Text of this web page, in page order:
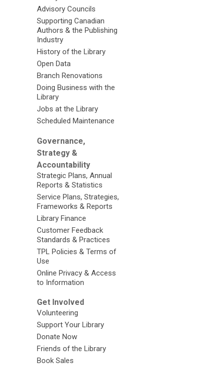
Advisory Councils
Supporting Canadian
Authors & the Publishing
Industry
History of the Library
Open Data
Branch Renovations
Doing Business with the
Library
Jobs at the Library
Scheduled Maintenance
Governance,
Strategy &
Accountability
Strategic Plans, Annual
Reports & Statistics
Service Plans, Strategies,
Frameworks & Reports
Library Finance
Customer Feedback
Standards & Practices
TPL Policies & Terms of
Use
Online Privacy & Access
to Information
Get Involved
Volunteering
Support Your Library
Donate Now
Friends of the Library
Book Sales